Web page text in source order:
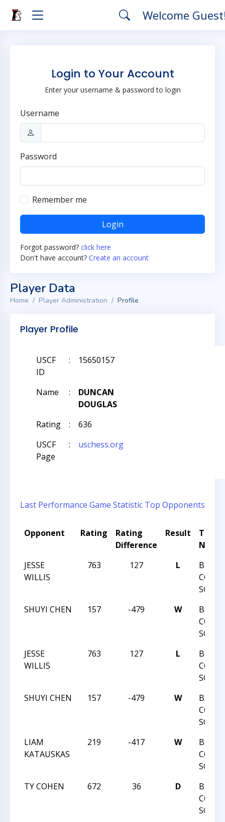
Welcome
Login to Your Account
Enter your username & password to login
Username
Password
Remember me
Login
Forgot password? click here
Don't have account? Create an account
Player Data
Home Player Administration Profile
Player Profile
USCF
ID
: 15650157
Name :
DUNCAN
DOUGLAS
Rating
:
636
USCF
Page
: uschess.org
Last Performance Game Statistic Top Opponents
Opponent Rating
Rating
Difference
Result
Name
JESSE
WILLIS
763 127 L
SHUYI CHEN
157 -479 W
JESSE
WILLIS
763 127 L
SHUYI CHEN
157 -479 W
LIAM
KATAUSKAS
219 -417 W
TY COHEN
672 36 D